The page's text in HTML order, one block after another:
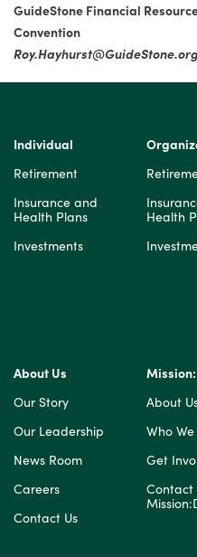
GuideStone Financial
Convention
Individual
Retirement
Insurance and
Health Plans
Investments
Health
About Us
Our Story
Our Leadership
News Room
Careers
Contact Us
About
Who
Get
Contact